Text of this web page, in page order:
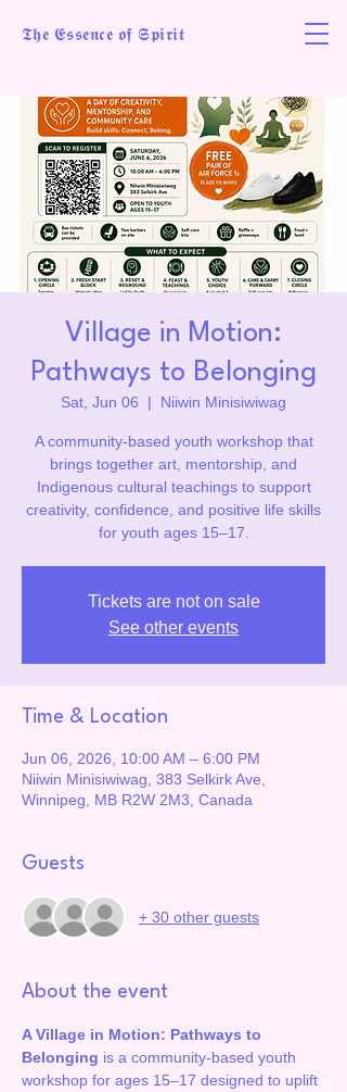
𝕿𝖍𝖊 𝕰𝖘𝖘𝖊𝖓𝖈𝖊 𝖔𝖋 𝕾𝖕𝖎𝖗𝖎𝖙
Village in Motion:
Pathways to Belonging
Sat, Jun 06
  |
Niiwin Minisiwiwag
A community-based youth workshop that
brings together art, mentorship, and
Indigenous cultural teachings to support
creativity, confidence, and positive life skills
for youth ages 15–17.
Tickets are not on sale
See other events
Time & Location
Jun 06, 2026, 10:00 AM – 6:00 PM
Niiwin Minisiwiwag, 383 Selkirk Ave,
Winnipeg, MB R2W 2M3, Canada
Guests
+ 30 other guests
About the event
A Village in Motion: Pathways to
Belonging is a community-based youth
workshop for ages 15–17 designed to uplift